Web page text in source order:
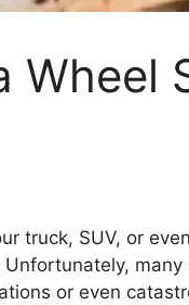
Wheel
truck, SUV, or
or even